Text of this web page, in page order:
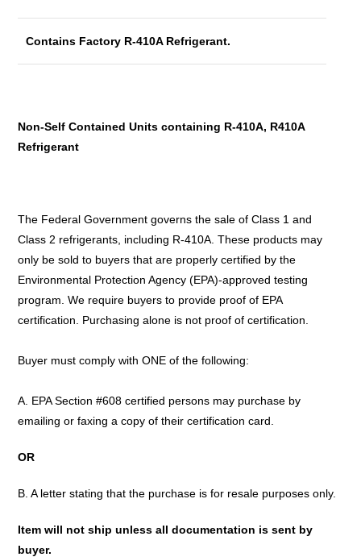
Contains Factory R-410A Refrigerant.
Non-Self Contained Units containing R-410A, R410A
Refrigerant
The Federal Government governs the sale of Class 1 and
Class 2 refrigerants, including R-410A. These products may
only be sold to buyers that are properly certified by the
Environmental Protection Agency (EPA)-approved testing
program. We require buyers to provide proof of EPA
certification. Purchasing alone is not proof of certification.
Buyer must comply with ONE of the following:
A. EPA Section #608 certified persons may purchase by
emailing or faxing a copy of their certification card.
OR
B. A letter stating that the purchase is for resale purposes only.
Item will not ship unless all documentation is sent by
buyer.